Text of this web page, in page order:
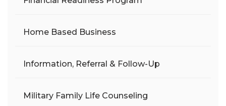
Home Based Business
Information, Referral & Follow-Up
Military Family Life Counseling